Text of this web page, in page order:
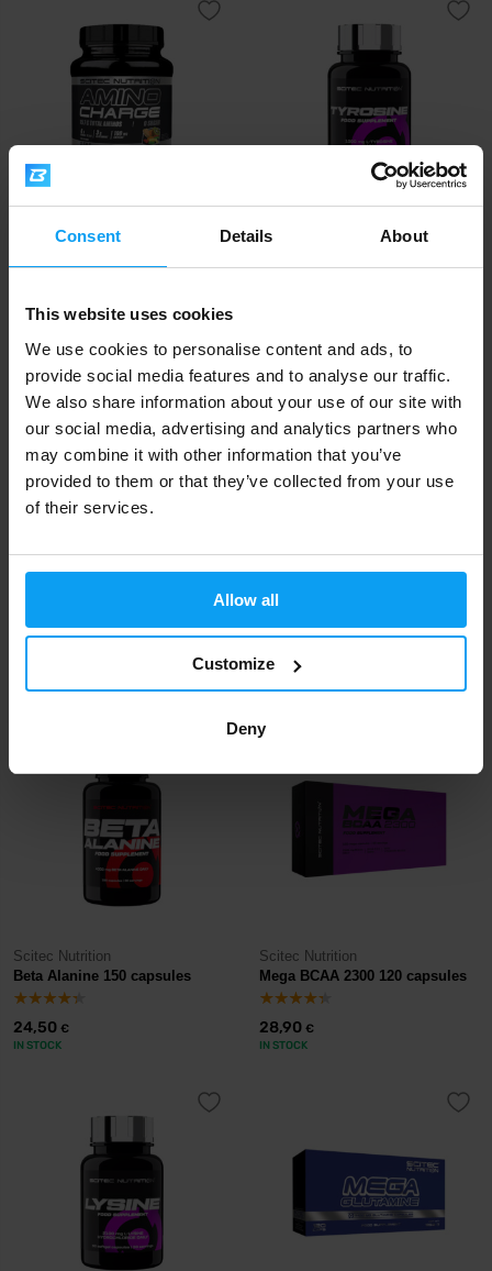
Consent Details About
This website uses cookies
We use cookies to personalise content and ads, to
provide social media features and to analyse our traffic.
We also share information about your use of our site with
our social media, advertising and analytics partners who
may combine it with other information that you’ve
provided to them or that they’ve collected from your use
of their services.
Allow all
Customize
Deny
Scitec Nutrition
IN STOCK
Scitec Nutrition
Scitec Nutrition
22,50
Scitec Nutrition
Beta Alanine 150 capsules
24,50 €
IN STOCK
Scitec Nutrition
Mega BCAA 2300 120 capsules
28,90 €
IN STOCK